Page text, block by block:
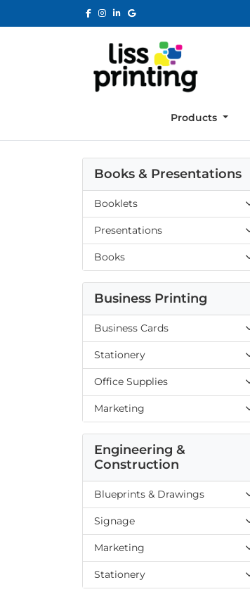
Products
Books & Presentations
Booklets
Presentations
Books
Business Printing
Business Cards
Stationery
Office Supplies
Marketing
Engineering &
Construction
Blueprints & Drawings
Signage
Marketing
Stationery